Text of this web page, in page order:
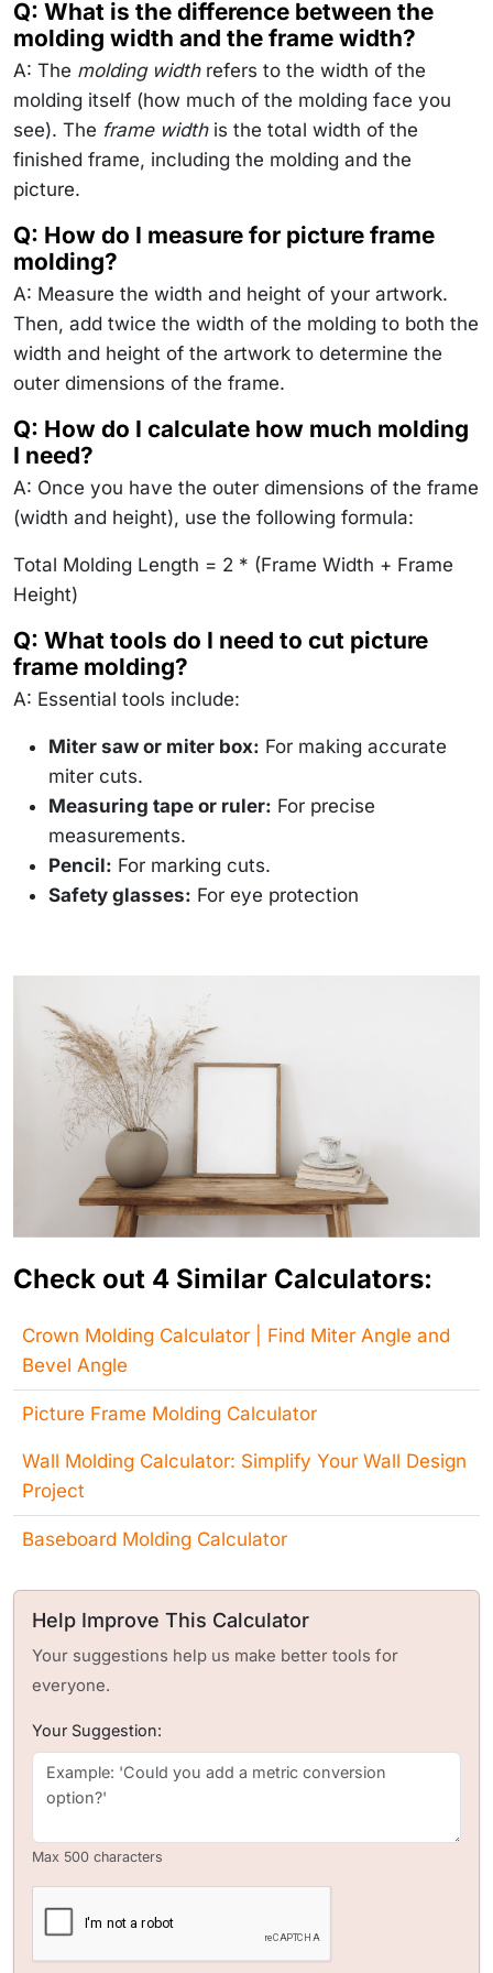
Q: What is the difference between the
molding width and the frame width?
A: The molding widthrefers to the width of the
molding itself (how much of the molding face you
see). The frame widthis the total width of the
finished frame, including the molding and the
picture.
Q: How do I measure for picture frame
molding?
A: Measure the width and height of your artwork.
Then, add twice the width of the molding to both the
width and height of the artwork to determine the
outer dimensions of the frame.
Q: How do I calculate how much molding
I need?
A: Once you have the outer dimensions of the frame
(width and height), use the following formula:
Total Molding Length = 2 * (Frame Width + Frame
Height)
Q: What tools do I need to cut picture
frame molding?
A: Essential tools include:
Miter saw or miter box: For making accurate
miter cuts.
Measuring tape or ruler: For precise
measurements.
Pencil: For marking cuts.
Safety glasses: For eye protection
Check out 4 Similar Calculators:
Crown Molding Calculator | Find Miter Angle and
Bevel Angle
Picture Frame Molding Calculator
Wall Molding Calculator: Simplify Your Wall Design
Project
Baseboard Molding Calculator
Help Improve This Calculator
Your suggestions help us make better tools for
everyone.
Your Suggestion:
Max 500 characters